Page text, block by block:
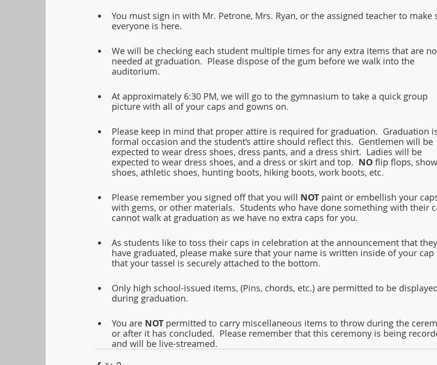
You must sign in with Mr. Petrone, Mrs. Ryan, or the assigned teacher to make
everyone is here.
We will be checking each student multiple times for any extra items that are
needed at graduation.  Please dispose of the gum before we walk into the
auditorium.
At approximately 6:30 PM, we will go to the gymnasium to take a quick group
picture with all of your caps and gowns on.
Please keep in mind that proper attire is required for graduation.  Graduation
formal occasion and the student’s attire should reflect this.  Gentlemen will be
expected to wear dress shoes, dress pants, and a dress shirt.  Ladies will be
expected to wear dress shoes, and a dress or skirt and top. NO flip flops,
shoes, athletic shoes, hunting boots, hiking boots, work boots, etc.
Please remember you signed off that you will NOT paint or embellish your
with gems, or other materials.  Students who have done something with their
cannot walk at graduation as we have no extra caps for you.
As students like to toss their caps in celebration at the announcement that
have graduated, please make sure that your name is written inside of your
that your tassel is securely attached to the bottom.
Only high school-issued items, (Pins, chords, etc.) are permitted to be
during graduation.
You are NOT permitted to carry miscellaneous items to throw during the
or after it has concluded.  Please remember that this ceremony is being
and will be live-streamed.